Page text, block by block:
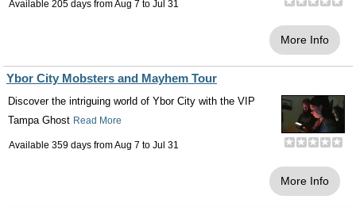
Available 205 days fromAug 7 to Jul 31
More Info
Ybor City Mobsters and Mayhem Tour
Discover the intriguing world of Ybor City with the VIP
Tampa Ghost Read More
Available 359 days fromAug 7 to Jul 31
More Info